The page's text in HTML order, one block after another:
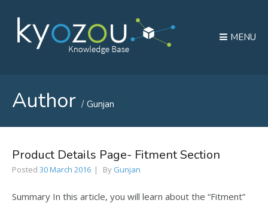
MENU
Author Gunjan
Product Details Page- Fitment Section
Posted 30 March 2016 By Gunjan
Summary In this article, you will learn about the “Fitment”